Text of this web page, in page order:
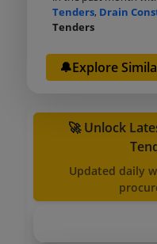
Tenders, Drain
Tenders
🔔Explore
🚀 Unlock
Updated daily